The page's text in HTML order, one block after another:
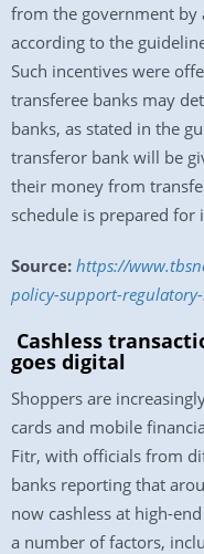
from the government by
according to the
Such incentives were
transferee banks may
banks, as stated in the
transferor bank will be
their money from
schedule is prepared
Source: https://
policy-support-
Cashless
goes digital
Shoppers are
cards and mobile
Fitr, with officials from
banks reporting that
now cashless at high-
a number of factors,